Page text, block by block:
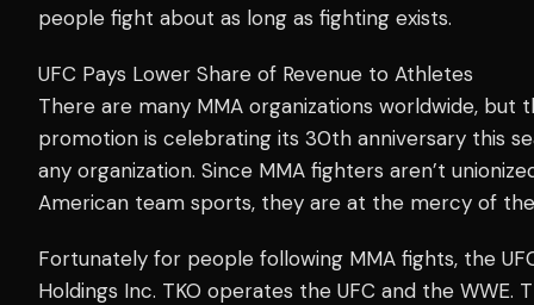
people fight about as long as fighting exists.
UFC Pays Lower Share of Revenue to Athletes
There are many MMA organizations worldwide, but
promotion is celebrating its 30th anniversary this
any organization. Since MMA fighters aren’t
American team sports, they are at the mercy of
Fortunately for people following MMA fights, the
Holdings Inc. TKO operates the UFC and the